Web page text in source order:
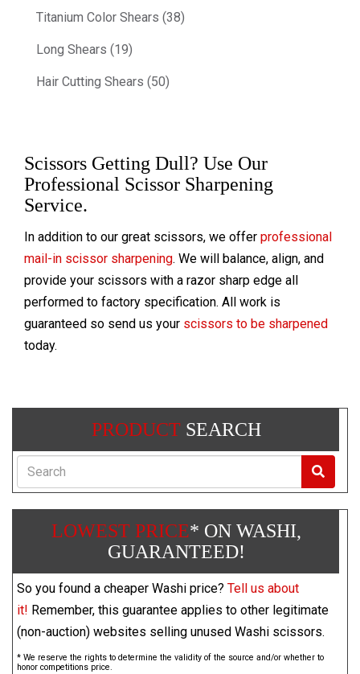
Titanium Color Shears (38)
Long Shears (19)
Hair Cutting Shears (50)
Scissors Getting Dull? Use Our
Professional Scissor Sharpening
Service.
In addition to our great scissors, we offer professional
mail-in scissor sharpening. We will balance, align, and
provide your scissors with a razor sharp edge all
performed to factory specification. All work is
guaranteed so send us your scissors to be sharpened
today.
PRODUCTSEARCH
Search
LOWEST PRICE* ON WASHI,
GUARANTEED!
So you found a cheaper Washi price? Tell us about
it! Remember, this guarantee applies to other legitimate
(non-auction) websites selling unused Washi scissors.
* We reserve the rights to determine the validity of the source and/or whether to
honor competitions price.